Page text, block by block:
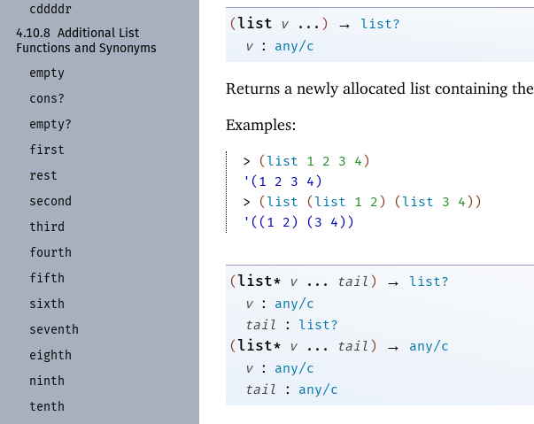
cddddr
4.10.8 Additional List
Functions and Synonyms
empty
cons?
empty?
first
rest
second
third
fourth
fifth
sixth
seventh
eighth
ninth
tenth
(list v ... ) →
list?
v
: any/c
Returns a newly allocated list containing the
Examples:
> (list 1 2 3 4)
'(1 2 3 4)
>
(list (list 1 2) (list 3 4) )
'((1 2) (3 4))
(list* v ... tail ) →
list?
v
:
any/c
tail
:
list?
(list* v ... tail ) →
any/c
v
:
any/c
tail
: any/c